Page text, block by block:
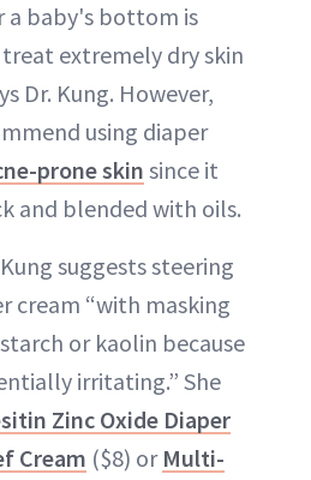
a baby's bottom is
extremely dry skin
Dr. Kung. However,
using diaper
prone skin since it
and blended with oils.
suggests steering
cream “with masking
or kaolin because
irritating.” She
Zinc Oxide Diaper
Cream ($8) or Multi-